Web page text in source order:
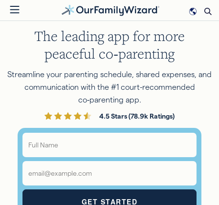
Skip
to
The leading app for more
peaceful co‑parenting
Streamline your parenting schedule, shared expenses, and
communication with the #1 court-recommended
co‑parenting app.
4.5 Stars (78.9k Ratings)
Full
Name
*
Email
*